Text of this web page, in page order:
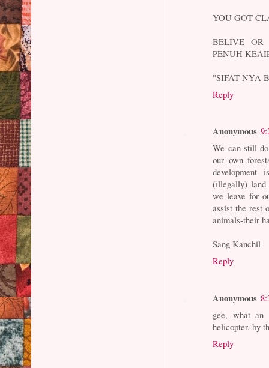
YOU GOT
BELIVE OR
PENUH
"SIFAT NYA
Reply
Anonymous
We can still
our own
development
(illegally) land
we leave for
assist the rest
animals-their
Sang Kanchil
Reply
Anonymous
gee, what an
helicopter. by
Reply